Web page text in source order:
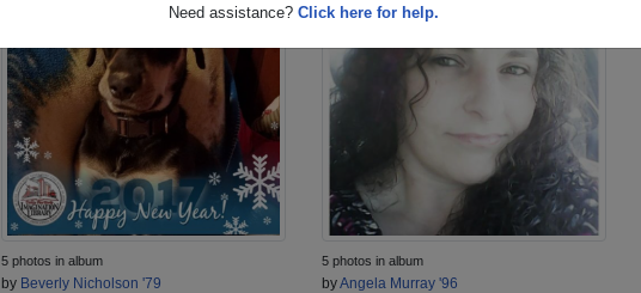
Need assistance? Click here for help.
5 photos in album
by Beverly Nicholson '79
5 photos in album
byAngela Murray '96